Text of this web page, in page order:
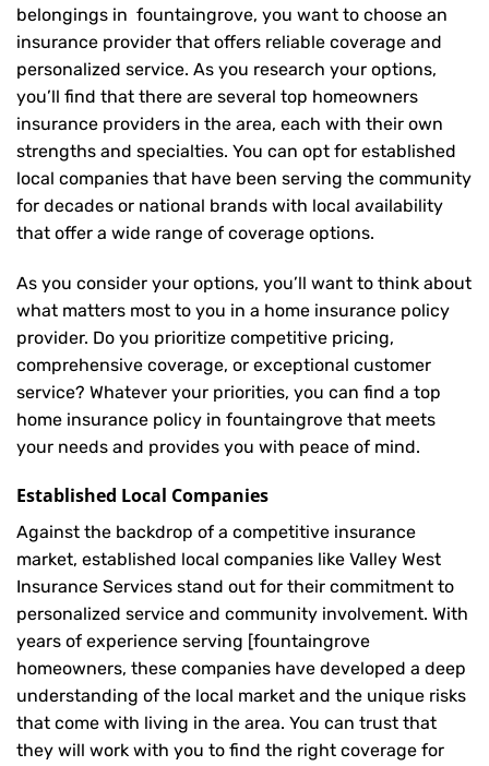
belongings in fountaingrove, you want to choose an
insurance provider that offers reliable coverage and
personalized service. As you research your options,
you’ll find that there are several top homeowners
insurance providers in the area, each with their own
strengths and specialties. You can opt for established
local companies that have been serving the community
for decades or national brands with local availability
that offer a wide range of coverage options.
As you consider your options, you’ll want to think about
what matters most to you in a home insurance policy
provider. Do you prioritize competitive pricing,
comprehensive coverage, or exceptional customer
service? Whatever your priorities, you can find a top
home insurance policy in fountaingrove that meets
your needs and provides you with peace of mind.
Established Local Companies
Against the backdrop of a competitive insurance
market, established local companies like Valley West
Insurance Services stand out for their commitment to
personalized service and community involvement. With
years of experience serving [fountaingrove
homeowners, these companies have developed a deep
understanding of the local market and the unique risks
that come with living in the area. You can trust that
they will work with you to find the right coverage for